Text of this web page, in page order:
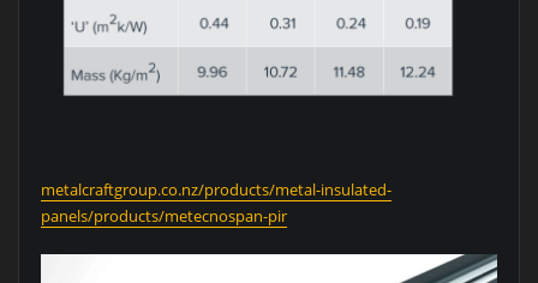
metalcraftgroup.co.nz/products/metal-insulated-
panels/products/metecnospan-pir